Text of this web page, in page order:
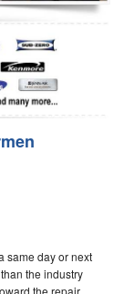
same day or next
the industry
the repair